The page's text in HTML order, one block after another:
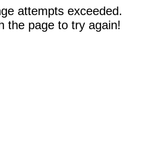
attempts exceeded.
the page to try again!